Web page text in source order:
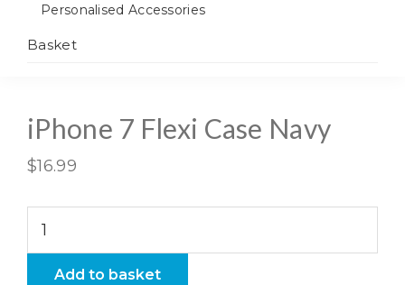
Personalised Accessories
Basket
iPhone 7 Flexi Case Navy
$16.99
FlexiAdd to basket